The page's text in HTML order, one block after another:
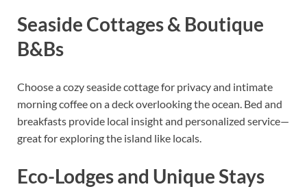
Seaside Cottages & Boutique
B&Bs
Choose a cozy seaside cottage for privacy and intimate
morning coffee on a deck overlooking the ocean. Bed and
breakfasts provide local insight and personalized service—
great for exploring the island like locals.
Eco-Lodges and Unique Stays